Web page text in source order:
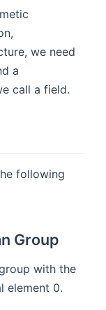
we need
a
call a field.
following
Group
with the
element 0.